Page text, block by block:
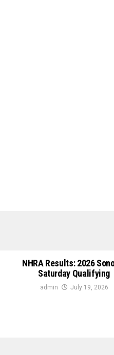
NHRA Results: 2026
Saturday Qualifying
admin July 19, 2026